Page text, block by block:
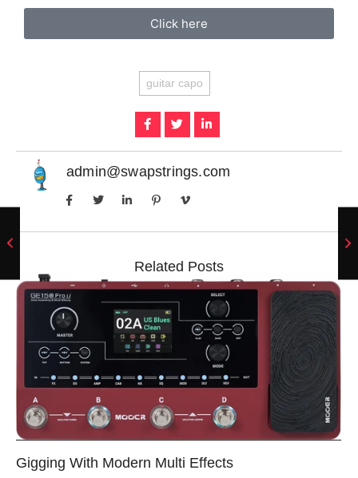
Click here
guitar capo
admin@swapstrings.com
Related Posts
Gigging With Modern Multi Effects